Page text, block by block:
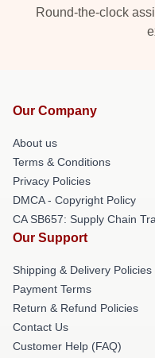
Round-the-clock
Our Company
About us
Terms & Conditions
Privacy Policies
DMCA - Copyright Policy
CA SB657: Supply Chain
Our Support
Shipping & Delivery Policies
Payment Terms
Return & Refund Policies
Contact Us
Customer Help (FAQ)